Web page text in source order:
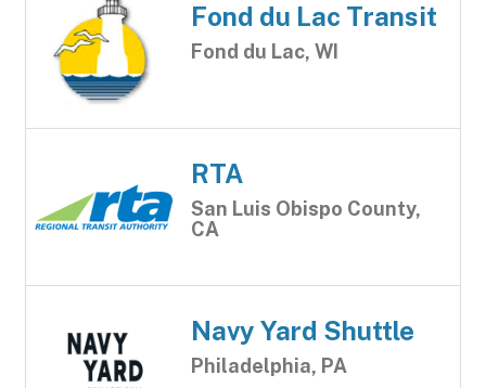
Fond du Lac Transit
Fond du Lac, WI
RTA
San Luis Obispo County,
CA
Navy Yard Shuttle
Philadelphia, PA